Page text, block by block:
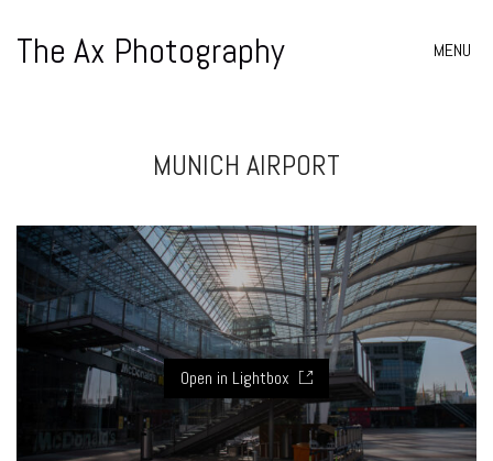
The Ax Photography MENU
MUNICH AIRPORT
Open in Lightbox